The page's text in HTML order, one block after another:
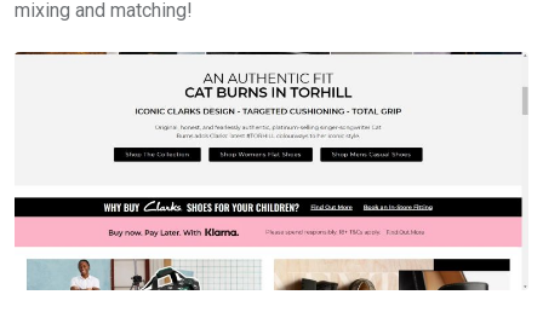
mixing and matching!